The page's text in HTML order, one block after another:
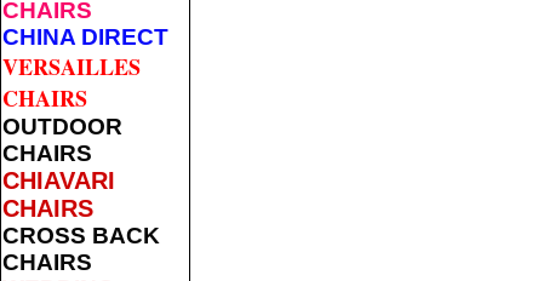
CHAIRS
CHINA DIRECT
VERSAILLES
CHAIRS
OUTDOOR
CHAIRS
CHIAVARI
CHAIRS
CROSS BACK
CHAIRS